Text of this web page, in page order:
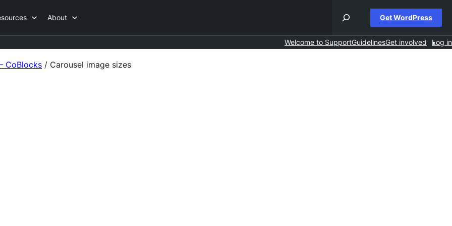
About Get WordPress
Welcome to SupportGuidelinesGet involved Log in
CoBlocks / Carousel image sizes